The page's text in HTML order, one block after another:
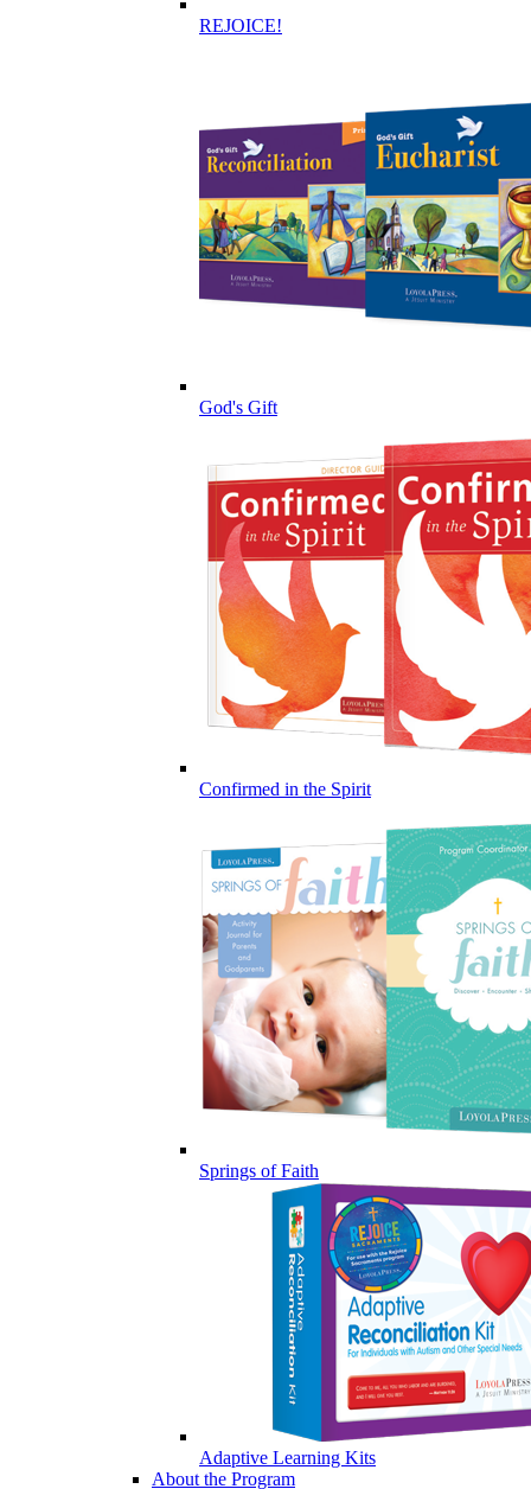
REJOICE!
God's Gift
Confirmed in the Spirit
Springs of Faith
Adaptive Learning Kits
About the Program